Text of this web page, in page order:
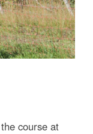
course at